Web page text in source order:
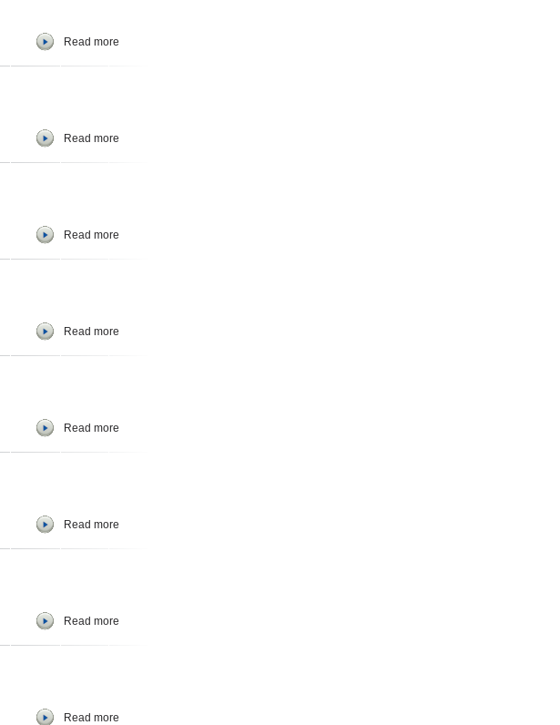
Read more
Read more
Read more
Read more
Read more
Read more
Read more
Read more